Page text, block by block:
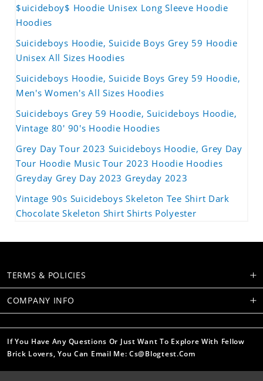
$uicideboy$ Hoodie Unisex Long Sleeve Hoodie
Hoodies
Suicideboys Hoodie, Suicide Boys Grey 59 Hoodie
Unisex All Sizes Hoodies
Suicideboys Hoodie, Suicide Boys Grey 59 Hoodie,
Men's Women's All Sizes Hoodies
Suicideboys Grey 59 Hoodie, Suicideboys Hoodie,
Vintage 80' 90's Hoodie Hoodies
Grey Day Tour 2023 Suicideboys Hoodie, Grey Day
Tour Hoodie Music Tour 2023 Hoodie Hoodies
Greyday Grey Day 2023 Greyday 2023
Vintage 90s Suicideboys Skeleton Tee Shirt Dark
Chocolate Skeleton Shirt Shirts Polyester
TERMS & POLICIES
COMPANY INFO
If You Have Any Questions Or Just Want To Explore With Fellow
Brick Lovers, You Can Email Me: Cs@blogtest.com